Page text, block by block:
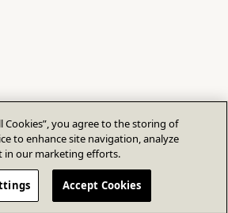
Cookies”, you agree to the storing of
to enhance site navigation, analyze
in our marketing efforts.
Accept Cookies